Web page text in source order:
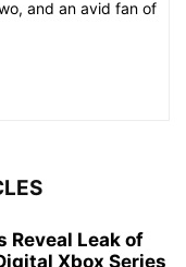
and an avid fan of
Reveal Leak of
Xbox Series